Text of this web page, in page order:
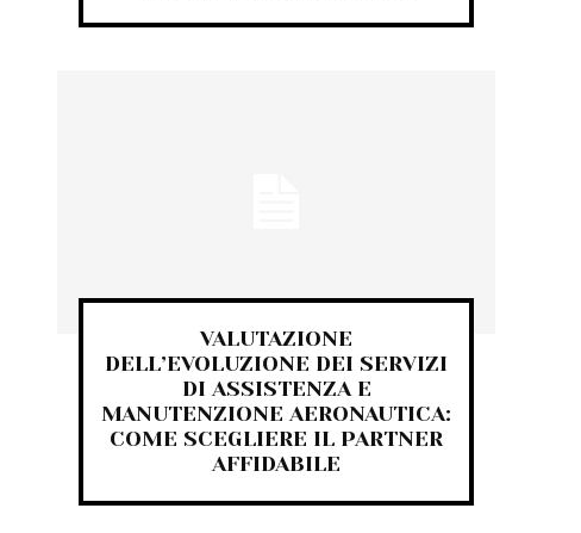
VALUTAZIONE
DELL’EVOLUZIONE DEI SERVIZI
DI ASSISTENZA E
MANUTENZIONE AERONAUTICA:
COME SCEGLIERE IL PARTNER
AFFIDABILE